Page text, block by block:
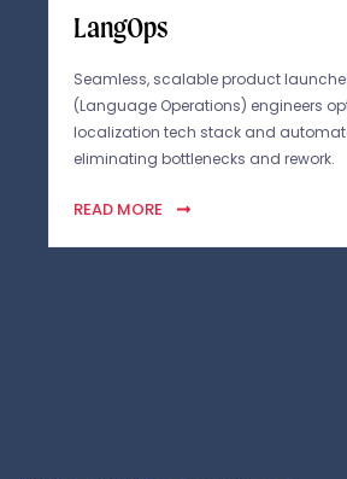
LangOps
Seamless, scalable product
(Language Operations) engineers
localization tech stack and
eliminating bottlenecks and rework.
READ MORE